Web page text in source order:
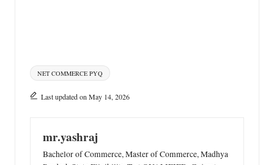
Tags:
NET COMMERCE PYQ
Last updated on May 14, 2026
mr.yashraj
Bachelor of Commerce, Master of Commerce, Madhya